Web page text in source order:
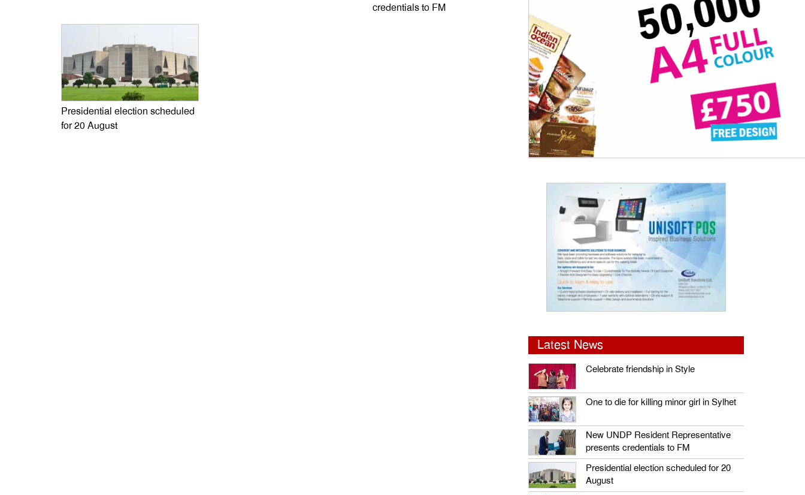
credentials to FM
Presidential election scheduled
for 20 August
Latest News
Celebrate friendship in Style
One to die for killing minor girl in Sylhet
New UNDP Resident Representative
presents credentials to FM
Presidential election scheduled for 20
August